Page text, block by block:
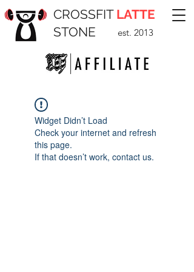
CROSSFIT LATTE
STONE
est. 2013
Widget Didn’t Load
Check your internet and refresh
this page.
If that doesn’t work, contact us.